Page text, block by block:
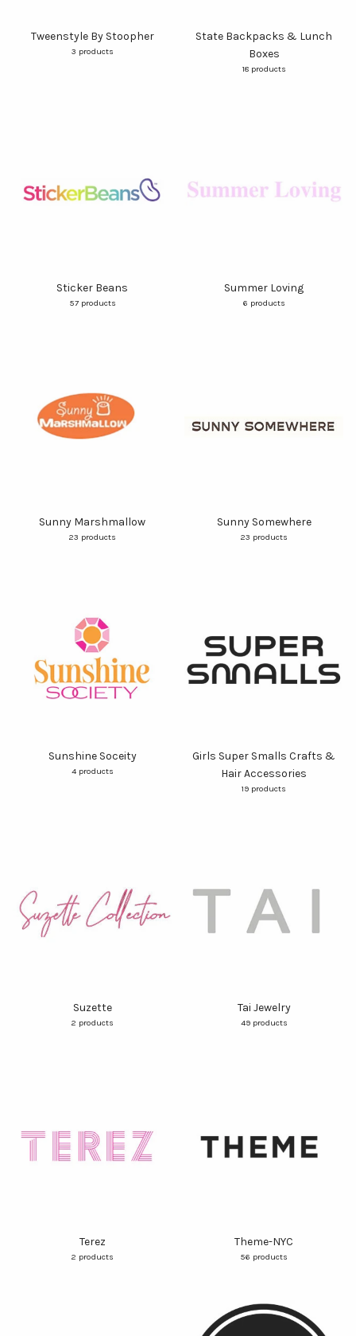
Tweenstyle By Stoopher
3 products
State Backpacks & Lunch
Boxes
18 products
Sticker Beans
57 products
Summer Loving
6 products
Sunny Marshmallow
23 products
Sunny Somewhere
23 products
Sunshine Soceity
4 products
Girls Super Smalls Crafts &
Hair Accessories
19 products
Suzette
2 products
Tai Jewelry
49 products
Terez
2 products
Theme-NYC
56 products